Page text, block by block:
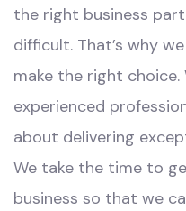
the right business
difficult. That’s why
make the right choice.
experienced
about delivering
We take the time to
business so that we